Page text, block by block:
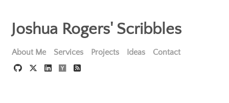
Joshua Rogers' Scribbles
About Me Services Projects Ideas Contact